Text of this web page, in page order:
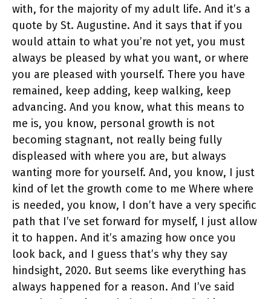
with, for the majority of my adult life. And it’s a
quote by St. Augustine. And it says that if you
would attain to what you’re not yet, you must
always be pleased by what you want, or where
you are pleased with yourself. There you have
remained, keep adding, keep walking, keep
advancing. And you know, what this means to
me is, you know, personal growth is not
becoming stagnant, not really being fully
displeased with where you are, but always
wanting more for yourself. And, you know, I just
kind of let the growth come to me Where where
is needed, you know, I don’t have a very specific
path that I’ve set forward for myself, I just allow
it to happen. And it’s amazing how once you
look back, and I guess that’s why they say
hindsight, 2020. But seems like everything has
always happened for a reason. And I’ve said